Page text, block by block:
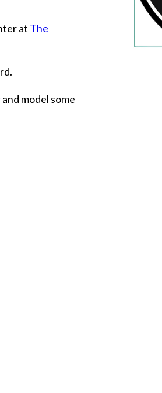
at The
and model some